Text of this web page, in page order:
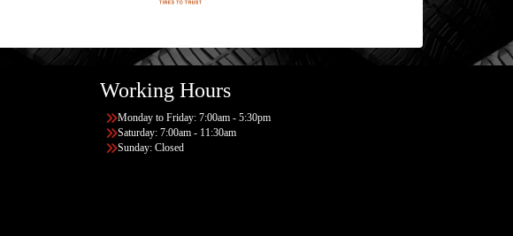
Working Hours
Monday to Friday: 7:00am - 5:30pm
Saturday: 7:00am - 11:30am
Sunday: Closed